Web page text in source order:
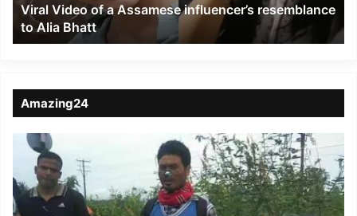
Alia
Bhatt
Viral Video of a Assamese influencer’s resemblance
to Alia Bhatt
Amazing24